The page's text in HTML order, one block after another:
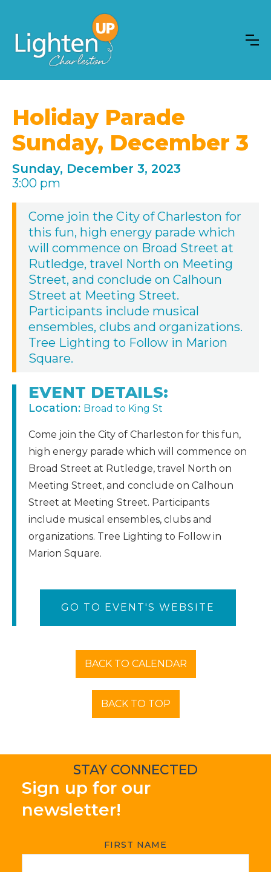
Holiday Parade
Sunday, December 3
Sunday, December 3, 2023
3:00 pm
Come join the City of Charleston for
this fun, high energy parade which
will commence on Broad Street at
Rutledge, travel North on Meeting
Street, and conclude on Calhoun
Street at Meeting Street.
Participants include musical
ensembles, clubs and organizations.
Tree Lighting to Follow in Marion
Square.
EVENT DETAILS:
Location: Broad to King St
Come join the City of Charleston for this fun,
high energy parade which will commence on
Broad Street at Rutledge, travel North on
Meeting Street, and conclude on Calhoun
Street at Meeting Street. Participants
include musical ensembles, clubs and
organizations. Tree Lighting to Follow in
Marion Square.
GO TO EVENT'S WEBSITE
BACK TO CALENDAR
BACK TO TOP
STAY CONNECTED
Sign up for our
newsletter!
FIRST NAME